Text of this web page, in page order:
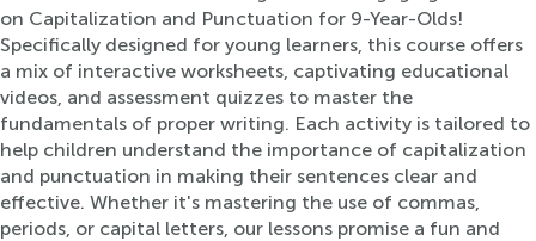
on Capitalization and Punctuation for 9-Year-Olds!
Specifically designed for young learners, this course offers
a mix of interactive worksheets, captivating educational
videos, and assessment quizzes to master the
fundamentals of proper writing. Each activity is tailored to
help children understand the importance of capitalization
and punctuation in making their sentences clear and
effective. Whether it's mastering the use of commas,
periods, or capital letters, our lessons promise a fun and